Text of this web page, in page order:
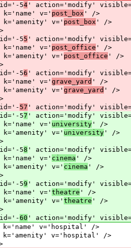
54 ' action='modify'
v=' post_box ' />
v=' post_box ' />
55 ' action='modify'
v=' post_office ' />
v=' post_office ' />
56 ' action='modify'
v=' grave_yard ' />
v=' grave_yard ' />
57 ' action='modify'
57 ' action='modify'
v=' university ' />
v=' university ' />
58 ' action='modify'
v=' cinema ' />
v=' cinema ' />
59 ' action='modify'
v=' theatre ' />
v=' theatre ' />
60 ' action='modify'
v='hospital' />
v='hospital' />